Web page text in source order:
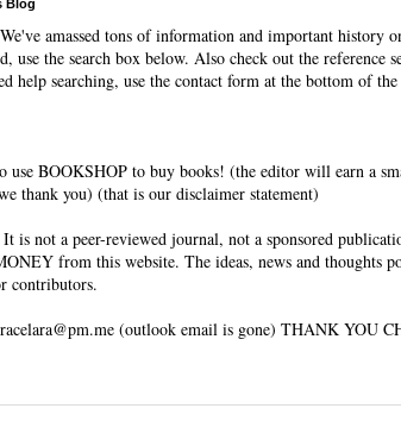
Blog
amassed tons of information and important history
use the search box below. Also check out the reference
help searching, use the contact form at the bottom of
use BOOKSHOP to buy books! (the editor will earn a
thank you) (that is our disclaimer statement)
is not a peer-reviewed journal, not a sponsored
from this website. The ideas, news and thoughts
contributors.
(outlook email is gone) THANK YOU